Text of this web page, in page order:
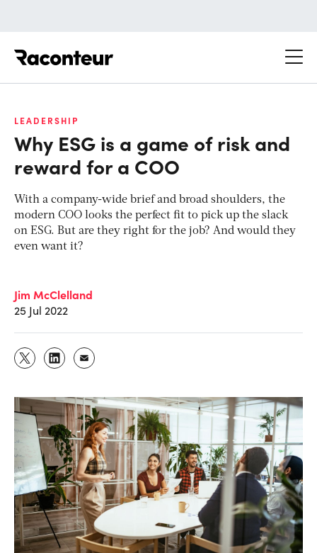
LEADERSHIP
Why ESG is a game of risk and
reward for a COO
With a company-wide brief and broad shoulders, the
modern COO looks the perfect fit to pick up the slack
on ESG. But are they right for the job? And would they
even want it?
Jim McClelland
25 Jul 2022